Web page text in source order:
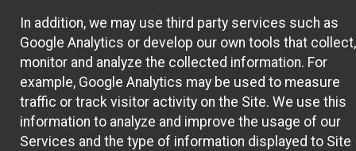
In addition, we may use third party services such as
Google Analytics or develop our own tools that collect,
monitor and analyze the collected information. For
example, Google Analytics may be used to measure
traffic or track visitor activity on the Site. We use this
information to analyze and improve the usage of our
Services and the type of information displayed to Site